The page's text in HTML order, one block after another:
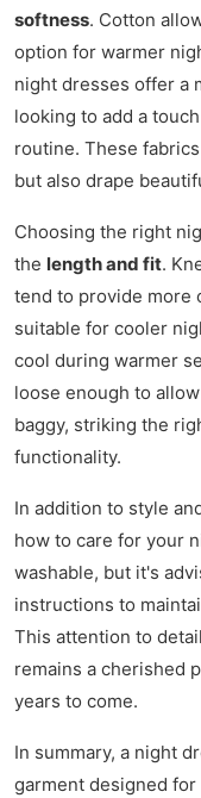
softness. Cotton
option for warmer
night dresses offer a
looking to add a
routine. These
but also drape
Choosing the right
the length and fit.
tend to provide more
suitable for cooler
cool during warmer
loose enough to
baggy, striking the
functionality.
In addition to style
how to care for your
washable, but it's
instructions to
This attention to
remains a cherished
years to come.
In summary, a night
garment designed